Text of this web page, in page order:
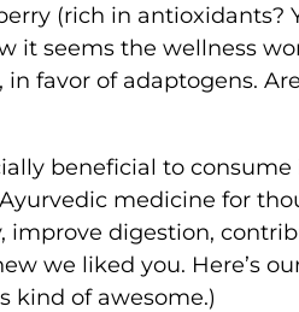
(rich in antioxidants?
it seems the wellness
, in favor of adaptogens.
beneficial to
medicine for
improve digestion,
we liked you. Here’s
kind of awesome.)